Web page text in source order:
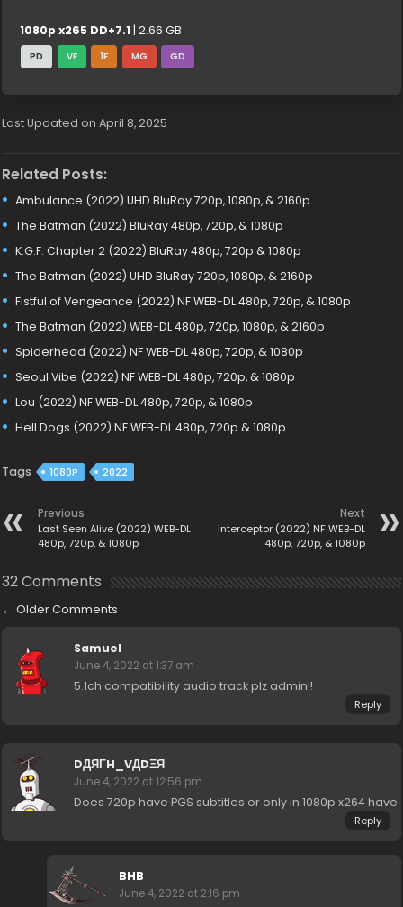
1080p x265 DD+7.1 | 2.66 GB
PD VF 1F MG GD
Last Updated on April 8, 2025
Related Posts:
Ambulance (2022) UHD BluRay 720p, 1080p, & 2160p
The Batman (2022) BluRay 480p, 720p, & 1080p
K.G.F: Chapter 2 (2022) BluRay 480p, 720p & 1080p
The Batman (2022) UHD BluRay 720p, 1080p, & 2160p
Fistful of Vengeance (2022) NF WEB-DL 480p, 720p, & 1080p
The Batman (2022) WEB-DL 480p, 720p, 1080p, & 2160p
Spiderhead (2022) NF WEB-DL 480p, 720p, & 1080p
Seoul Vibe (2022) NF WEB-DL 480p, 720p, & 1080p
Lou (2022) NF WEB-DL 480p, 720p, & 1080p
Hell Dogs (2022) NF WEB-DL 480p, 720p & 1080p
Tags 1080P 2022
Previous
Last Seen Alive (2022) WEB-DL
480p, 720p, & 1080p
Next
Interceptor (2022) NF WEB-DL
480p, 720p, & 1080p
32 Comments
← Older Comments
Samuel
June 4, 2022 at 1:37 am
5.1ch compatibility audio track plz admin!!
Reply
DДЯΓH_VДDΞЯ
June 4, 2022 at 12:56 pm
Does 720p have PGS subtitles or only in 1080p x264 have
Reply
BHB
June 4, 2022 at 2:16 pm